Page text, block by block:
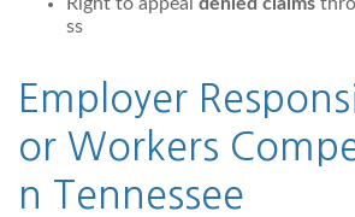
ss
Employer
or Workers
n Tennessee